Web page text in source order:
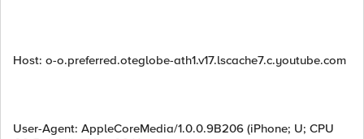
Host: o-o.preferred.oteglobe-ath1.v17.lscache7.c.youtube.com
User-Agent: AppleCoreMedia/1.0.0.9B206 (iPhone; U; CPU